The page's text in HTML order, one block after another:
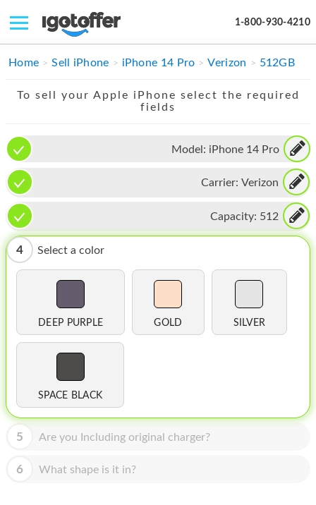
1-800-930-4210
IPHONE
IMAC
APPLE WATCH
MAC PRO
PHONE
TABLET
HOMEPOD
IPOD
MAC MINI
APPLE DISPLAY
APPLE TV
Home Sell iPhone iPhone 14 Pro Verizon 512GB
To sell your Apple iPhone select the required
fields
Model: iPhone 14 Pro
Carrier: Verizon
Capacity: 512
4 Select a color
DEEP PURPLE GOLD SILVER
SPACE BLACK
5 Are you Including original charger?
6 What shape is it in?